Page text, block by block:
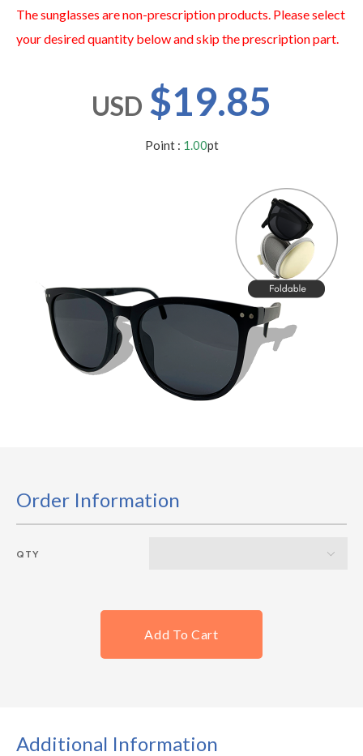
Touch
devices
users
touch
and
swipe
The sunglasses are non-prescription products. Please select
your desired quantity below and skip the prescription part.
USD $19.85
Point : 1.00pt
Order Information
QTY
Add To Cart
Additional Information